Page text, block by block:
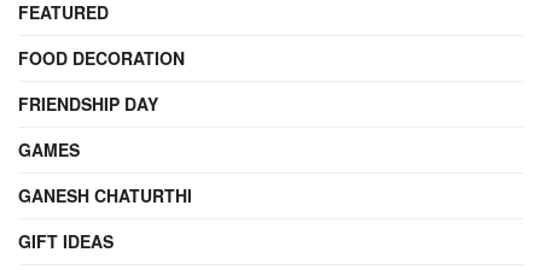
FEATURED
FOOD DECORATION
FRIENDSHIP DAY
GAMES
GANESH CHATURTHI
GIFT IDEAS